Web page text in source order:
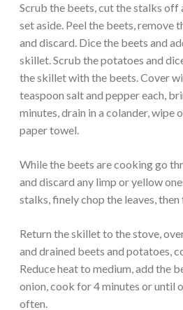
Scrub the beets, cut the stalks
set aside. Peel the beets, remove
and discard. Dice the beets and
skillet. Scrub the potatoes and
the skillet with the beets. Cover
teaspoon salt and pepper each,
minutes, drain in a colander, wipe
paper towel.
While the beets are cooking go
and discard any limp or yellow
stalks, finely chop the leaves,
Return the skillet to the stove,
and drained beets and potatoes,
Reduce heat to medium, add the
onion, cook for 4 minutes or until
often.